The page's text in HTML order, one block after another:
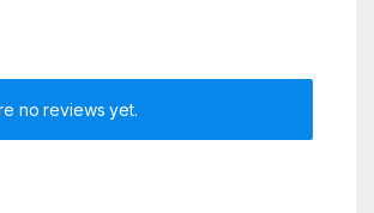
no reviews yet.